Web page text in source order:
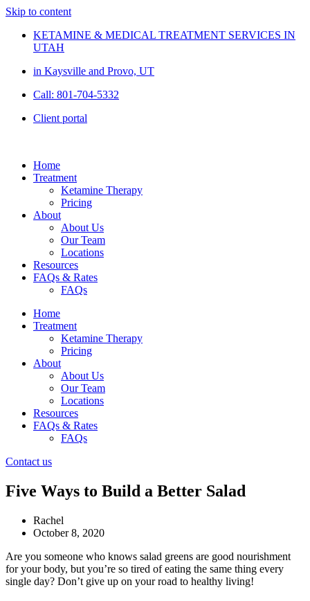
Skip to content
KETAMINE & MEDICAL TREATMENT SERVICES IN
UTAH
in Kaysville and Provo, UT
Call: 801-704-5332
Client portal
Home
Treatment
Ketamine Therapy
Pricing
About
About Us
Our Team
Locations
Resources
FAQs & Rates
FAQs
Home
Treatment
Ketamine Therapy
Pricing
About
About Us
Our Team
Locations
Resources
FAQs & Rates
FAQs
Contact us
Five Ways to Build a Better Salad
Rachel
October 8, 2020
Are you someone who knows salad greens are good nourishment
for your body, but you’re so tired of eating the same thing every
single day? Don’t give up on your road to healthy living!